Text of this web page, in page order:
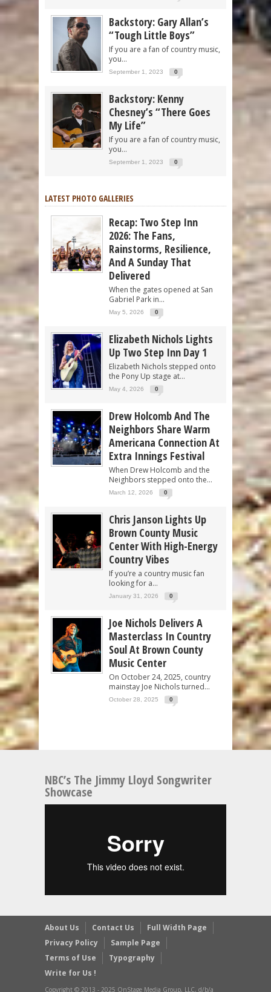
Backstory: Gary Allan’s
“Tough Little Boys”
If you are a fan of country music,
you...
September 1, 2023 0
Backstory: Kenny
Chesney’s “There Goes
My Life”
If you are a fan of country music,
you...
September 1, 2023 0
LATEST PHOTO GALLERIES
Recap: Two Step Inn
2026: The Fans,
Rainstorms, Resilience,
And A Sunday That
Delivered
When the gates opened at San
Gabriel Park in...
May 5, 2026 0
Elizabeth Nichols Lights
Up Two Step Inn Day 1
Elizabeth Nichols stepped onto
the Pony Up stage at...
May 4, 2026 0
Drew Holcomb And The
Neighbors Share Warm
Americana Connection At
Extra Innings Festival
When Drew Holcomb and the
Neighbors stepped onto the...
March 12, 2026 0
Chris Janson Lights Up
Brown County Music
Center With High-Energy
Country Vibes
If you’re a country music fan
looking for a...
January 31, 2026 0
Joe Nichols Delivers A
Masterclass In Country
Soul At Brown County
Music Center
On October 24, 2025, country
mainstay Joe Nichols turned...
October 28, 2025 0
NBC’s The Jimmy Lloyd Songwriter
Showcase
About Us Contact Us
Full Width Page
Privacy Policy
Sample Page
Terms of Use
Typography
Write for Us !
Copyright © 2013 - 2025 OnStage Media Group, LLC, d/b/a